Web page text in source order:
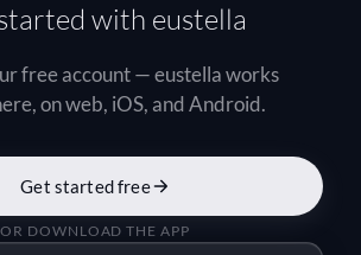
with eustella
free account — eustella works
on web, iOS, and Android.
Get started free
OR DOWNLOAD THE APP